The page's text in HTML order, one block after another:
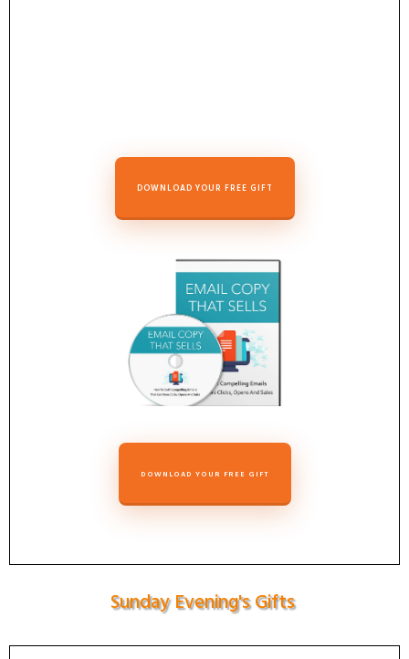
DOWNLOAD YOUR FREE GIFT
DOWNLOAD YOUR FREE GIFT
Sunday Evening's Gifts